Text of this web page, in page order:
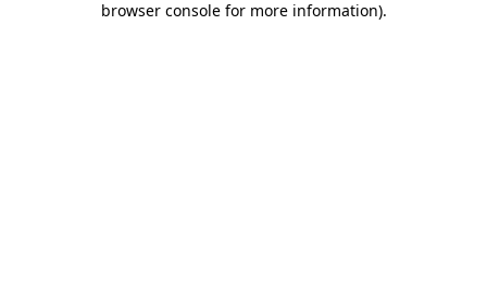
browser console for more information).